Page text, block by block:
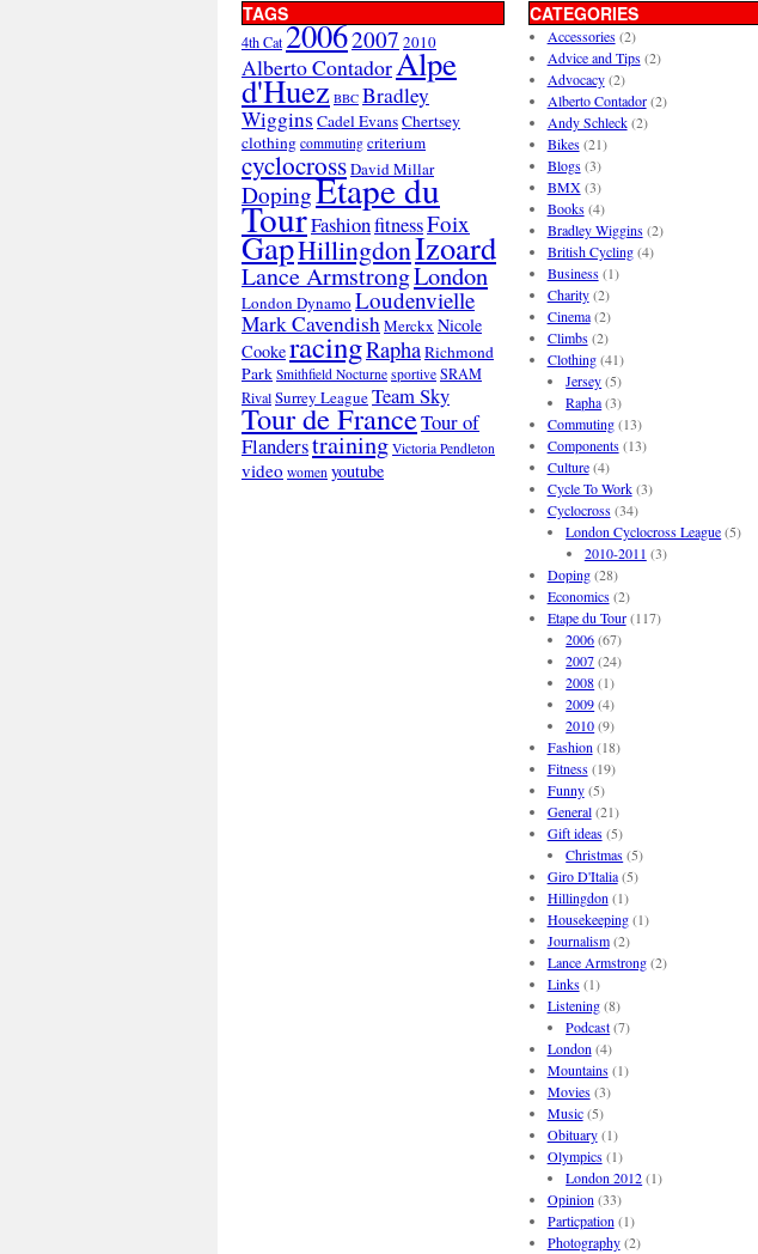
TAGS
4th Cat20062007 2010
Alberto ContadorAlpe
d'Huez BBC Bradley
Wiggins Cadel EvansChertsey
clothing commuting criterium
cyclocrossDavid Millar
DopingEtape du
TourFashionfitnessFoix
GapHillingdonIzoard
Lance ArmstrongLondon
London Dynamo Loudenvielle
Mark CavendishMerckx Nicole
CookeracingRaphaRichmond
Park Smithfield Nocturne sportive SRAM
RivalSurrey LeagueTeam Sky
Tour de FranceTour of
Flanderstraining Victoria Pendleton
video women youtube
CATEGORIES
Accessories(2)
Advice and Tips(2)
Advocacy(2)
Alberto Contador(2)
Andy Schleck(2)
Bikes(21)
Blogs(3)
BMX(3)
Books(4)
Bradley Wiggins(2)
British Cycling(4)
Business(1)
Charity(2)
Cinema(2)
Climbs(2)
Clothing(41)
Jersey(5)
Rapha(3)
Commuting(13)
Components(13)
Culture(4)
Cycle To Work(3)
Cyclocross(34)
London Cyclocross League(5)
2010-2011 (3)
Doping(28)
Economics(2)
Etape du Tour(117)
2006(67)
2007(24)
2008(1)
2009(4)
2010(9)
Fashion (18)
Fitness(19)
Funny(5)
General(21)
Gift ideas(5)
Christmas(5)
Giro D'Italia(5)
Hillingdon (1)
Housekeeping(1)
Journalism(2)
Lance Armstrong(2)
Links(1)
Listening(8)
Podcast(7)
London (4)
Mountains(1)
Movies(3)
Music(5)
Obituary(1)
Olympics(1)
London 2012(1)
Opinion (33)
Particpation (1)
Photography(2)